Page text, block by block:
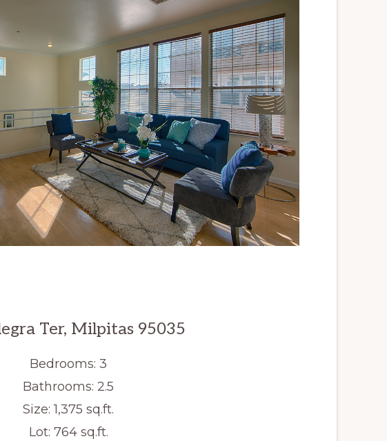
Ter, Milpitas 95035
Bedrooms: 3
Bathrooms: 2.5
Size: 1,375 sq.ft.
Lot: 764 sq.ft.